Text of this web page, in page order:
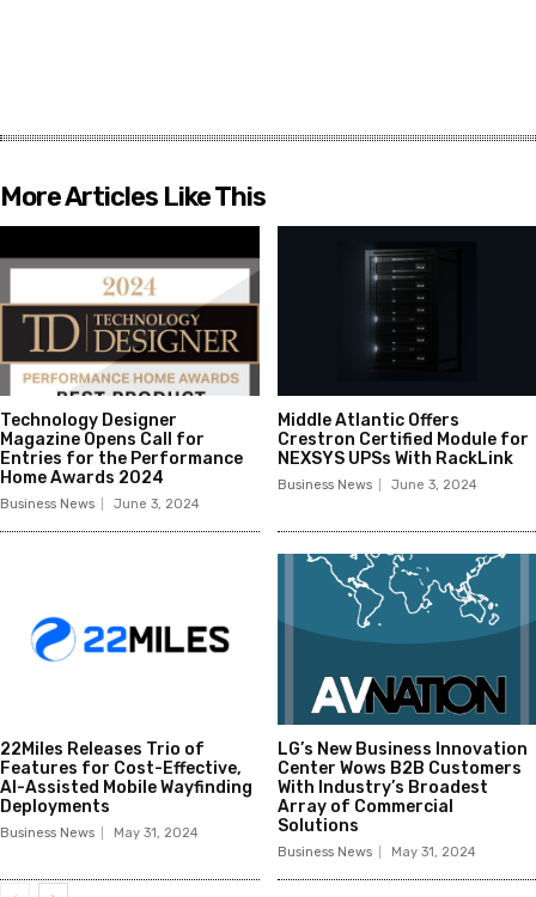
More Articles Like This
Technology Designer
Magazine Opens Call for
Entries for the Performance
Home Awards 2024
Business News June 3, 2024
Middle Atlantic Offers
Crestron Certified Module for
NEXSYS UPSs With RackLink
Business News June 3, 2024
22Miles Releases Trio of
Features for Cost-Effective,
AI-Assisted Mobile Wayfinding
Deployments
Business News May 31, 2024
LG’s New Business Innovation
Center Wows B2B Customers
With Industry’s Broadest
Array of Commercial
Solutions
Business News May 31, 2024